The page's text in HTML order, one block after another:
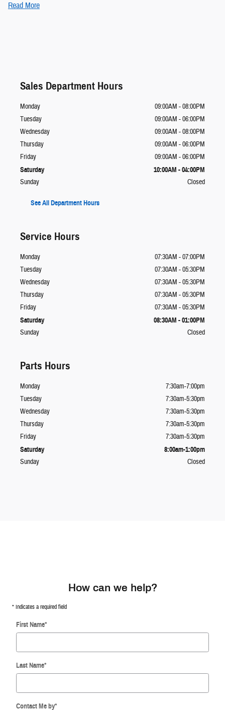
Read More
Sales Department Hours
Monday
09:00AM - 08:00PM
Tuesday
09:00AM - 06:00PM
Wednesday
09:00AM - 08:00PM
Thursday
09:00AM - 06:00PM
Friday
09:00AM - 06:00PM
Saturday 10:00AM - 04:00PM
Sunday Closed
See All Department Hours
Service Hours
Monday
07:30AM - 07:00PM
Tuesday
07:30AM - 05:30PM
Wednesday
07:30AM - 05:30PM
Thursday
07:30AM - 05:30PM
Friday
07:30AM - 05:30PM
Saturday 08:30AM - 01:00PM
Sunday Closed
Parts Hours
Monday
7:30am-7:00pm
Tuesday
7:30am-5:30pm
Wednesday
7:30am-5:30pm
Thursday
7:30am-5:30pm
Friday
7:30am-5:30pm
Saturday 8:00am-1:00pm
Sunday Closed
How can we help?
* Indicates a required field
First Name*
Last Name*
Contact Me by*